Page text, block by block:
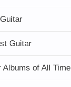
Guitar
Albums of All Time